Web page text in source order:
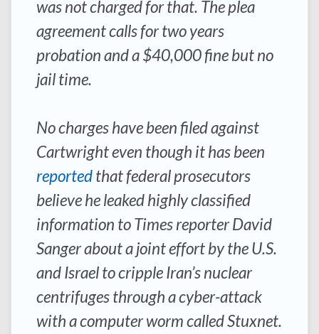
was not charged for that. The plea
agreement calls for two years
probation and a $40,000 fine but no
jail time.
No charges have been filed against
Cartwright even though it has been
reportedthat federal prosecutors
believe he leaked highly classified
information toTimesreporter David
Sanger about a joint effort by the U.S.
and Israel to cripple Iran’s nuclear
centrifuges through a cyber-attack
with a computer worm called Stuxnet.